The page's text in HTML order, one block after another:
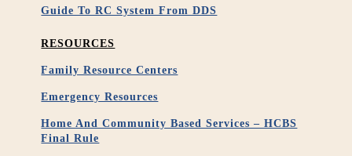
Guide To RC System From DDS
RESOURCES
Family Resource Centers
Emergency Resources
Home And Community Based Services – HCBS
Final Rule